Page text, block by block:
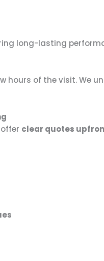
long-lasting
hours of the visit. We
clear quotes